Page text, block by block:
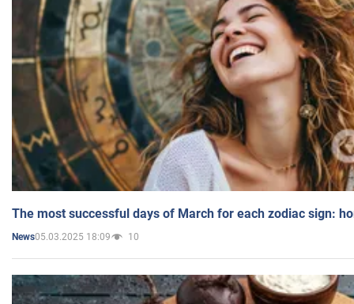
The most successful days of March for each zodiac sign:
News05.03.2025 18:09 10